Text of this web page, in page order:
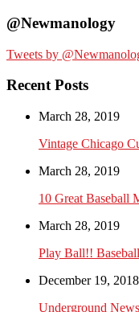
@Newmanology
Tweets by
Recent Posts
March 28, 2019
Vintage Chicago
March 28, 2019
10 Great Baseball
March 28, 2019
Play Ball!!
December 19, 2018
Underground